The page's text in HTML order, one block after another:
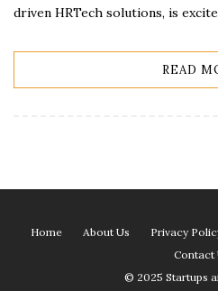
driven HRTech solutions, is
READ
Home About Us Privacy
Contact
© 2025 Startups